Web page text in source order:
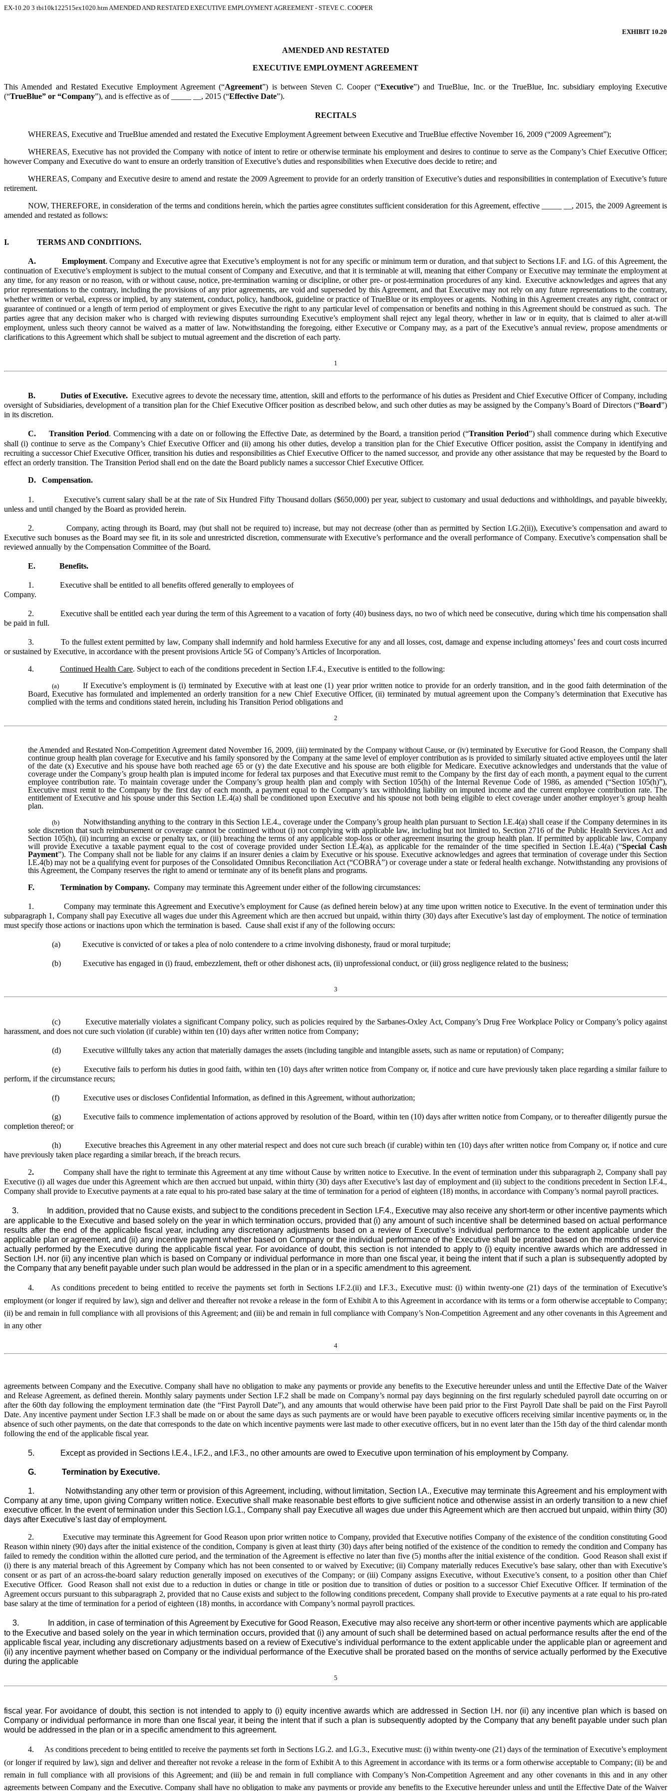
EX-10.20 3 tbi10k122515ex1020.htmAMENDED AND RESTATED EXECUTIVE EMPLOYMENT AGREEMENT - STEVE C. COOPER
EXHIBIT 10.20
AMENDED AND RESTATED
EXECUTIVE EMPLOYMENT AGREEMENT
This Amended and Restated Executive Employment Agreement (“Agreement”) is between Steven C. Cooper (“Executive”) and TrueBlue, Inc. or the TrueBlue, Inc. subsidiary employing Executive
(“TrueBlue” or “Company”), and is effective as of _____ __, 2015 (“Effective Date”).
RECITALS
WHEREAS, Executive and TrueBlue amended and restated the Executive Employment Agreement between Executive and TrueBlue effective November 16, 2009 (“2009 Agreement”);
WHEREAS, Executive has not provided the Company with notice of intent to retire or otherwise terminate his employment and desires to continue to serve as the Company’s Chief Executive Officer;
however Company and Executive do want to ensure an orderly transition of Executive’s duties and responsibilities when Executive does decide to retire; and
WHEREAS, Company and Executive desire to amend and restate the 2009 Agreement to provide for an orderly transition of Executive’s duties and responsibilities in contemplation of Executive’s future
retirement.
NOW, THEREFORE, in consideration of the terms and conditions herein, which the parties agree constitutes sufficient consideration for this Agreement, effective _____ __, 2015, the 2009 Agreement is
amended and restated as follows:
I. TERMS AND CONDITIONS.
A. Employment. Company and Executive agree that Executive’s employment is not for any specific or minimum term or duration, and that subject to Sections I.F. and I.G. of this Agreement, the
continuation of Executive’s employment is subject to the mutual consent of Company and Executive, and that it is terminable at will, meaning that either Company or Executive may terminate the employment at
any time, for any reason or no reason, with or without cause, notice, pre-termination warning or discipline, or other pre- or post-termination procedures of any kind. Executive acknowledges and agrees that any
prior representations to the contrary, including the provisions of any prior agreements, are void and superseded by this Agreement, and that Executive may not rely on any future representations to the contrary,
whether written or verbal, express or implied, by any statement, conduct, policy, handbook, guideline or practice of TrueBlue or its employees or agents. Nothing in this Agreement creates any right, contract or
guarantee of continued or a length of term period of employment or gives Executive the right to any particular level of compensation or benefits and nothing in this Agreement should be construed as such. The
parties agree that any decision maker who is charged with reviewing disputes surrounding Executive’s employment shall reject any legal theory, whether in law or in equity, that is claimed to alter at-will
employment, unless such theory cannot be waived as a matter of law. Notwithstanding the foregoing, either Executive or Company may, as a part of the Executive’s annual review, propose amendments or
clarifications to this Agreement which shall be subject to mutual agreement and the discretion of each party.
1
B. Duties of Executive.Executive agrees to devote the necessary time, attention, skill and efforts to the performance of his duties as President and Chief Executive Officer of Company, including
oversight of Subsidiaries, development of a transition plan for the Chief Executive Officer position as described below, and such other duties as may be assigned by the Company’s Board of Directors (“Board”)
in its discretion.
C. Transition Period. Commencing with a date on or following the Effective Date, as determined by the Board, a transition period (“Transition Period”) shall commence during which Executive
shall (i) continue to serve as the Company’s Chief Executive Officer and (ii) among his other duties, develop a transition plan for the Chief Executive Officer position, assist the Company in identifying and
recruiting a successor Chief Executive Officer, transition his duties and responsibilities as Chief Executive Officer to the named successor, and provide any other assistance that may be requested by the Board to
effect an orderly transition. The Transition Period shall end on the date the Board publicly names a successor Chief Executive Officer.
D. Compensation.
1. Executive’s current salary shall be at the rate of Six Hundred Fifty Thousand dollars ($650,000) per year, subject to customary and usual deductions and withholdings, and payable biweekly,
unless and until changed by the Board as provided herein.
2. Company, acting through its Board, may (but shall not be required to) increase, but may not decrease (other than as permitted by Section I.G.2(ii)), Executive’s compensation and award to
Executive such bonuses as the Board may see fit, in its sole and unrestricted discretion, commensurate with Executive’s performance and the overall performance of Company. Executive’s compensation shall be
reviewed annually by the Compensation Committee of the Board.
E. Benefits.
1. Executive shall be entitled to all benefits offered generally to employees of
Company.
2. Executive shall be entitled each year during the term of this Agreement to a vacation of forty (40) business days, no two of which need be consecutive, during which time his compensation shall
be paid in full.
3. To the fullest extent permitted by law, Company shall indemnify and hold harmless Executive for any and all losses, cost, damage and expense including attorneys’ fees and court costs incurred
or sustained by Executive, in accordance with the present provisions Article 5G of Company’s Articles of Incorporation.
4. Continued Health Care. Subject to each of the conditions precedent in Section I.F.4., Executive is entitled to the following:
(a)
If Executive’s employment is (i) terminated by Executive with at least one (1) year prior written notice to provide for an orderly transition, and in the good faith determination of the
Board, Executive has formulated and implemented an orderly transition for a new Chief Executive Officer, (ii) terminated by mutual agreement upon the Company’s determination that Executive has
complied with the terms and conditions stated herein, including his Transition Period obligations and
2
the Amended and Restated Non-Competition Agreement dated November 16, 2009, (iii) terminated by the Company without Cause, or (iv) terminated by Executive for Good Reason, the Company shall
continue group health plan coverage for Executive and his family sponsored by the Company at the same level of employer contribution as is provided to similarly situated active employees until the later
of the date (x) Executive and his spouse have both reached age 65 or (y) the date Executive and his spouse are both eligible for Medicare. Executive acknowledges and understands that the value of
coverage under the Company’s group health plan is imputed income for federal tax purposes and that Executive must remit to the Company by the first day of each month, a payment equal to the current
employee contribution rate. To maintain coverage under the Company’s group health plan and comply with Section 105(h) of the Internal Revenue Code of 1986, as amended (“Section 105(h)”),
Executive must remit to the Company by the first day of each month, a payment equal to the Company’s tax withholding liability on imputed income and the current employee contribution rate. The
entitlement of Executive and his spouse under this Section I.E.4(a) shall be conditioned upon Executive and his spouse not both being eligible to elect coverage under another employer’s group health
plan.
(b)
Notwithstanding anything to the contrary in this Section I.E.4., coverage under the Company’s group health plan pursuant to Section I.E.4(a) shall cease if the Company determines in its
sole discretion that such reimbursement or coverage cannot be continued without (i) not complying with applicable law, including but not limited to, Section 2716 of the Public Health Services Act and
Section 105(h), (ii) incurring an excise or penalty tax, or (iii) breaching the terms of any applicable stop-loss or other agreement insuring the group health plan. If permitted by applicable law, Company
will provide Executive a taxable payment equal to the cost of coverage provided under Section I.E.4(a), as applicable for the remainder of the time specified in Section I.E.4(a) (“Special Cash
Payment”). The Company shall not be liable for any claims if an insurer denies a claim by Executive or his spouse. Executive acknowledges and agrees that termination of coverage under this Section
I.E.4(b) may not be a qualifying event for purposes of the Consolidated Omnibus Reconciliation Act (“COBRA”) or coverage under a state or federal health exchange. Notwithstanding any provisions of
this Agreement, the Company reserves the right to amend or terminate any of its benefit plans and programs.
F. Termination by Company. Company may terminate this Agreement under either of the following circumstances:
1. Company may terminate this Agreement and Executive’s employment for Cause (as defined herein below) at any time upon written notice to Executive. In the event of termination under this
subparagraph 1, Company shall pay Executive all wages due under this Agreement which are then accrued but unpaid, within thirty (30) days after Executive’s last day of employment. The notice of termination
must specify those actions or inactions upon which the termination is based. Cause shall exist if any of the following occurs:
(a) Executive is convicted of or takes a plea of nolo contendere to a crime involving dishonesty, fraud or moral turpitude;
(b) Executive has engaged in (i) fraud, embezzlement, theft or other dishonest acts, (ii) unprofessional conduct, or (iii) gross negligence related to the business;
3
(c) Executive materially violates a significant Company policy, such as policies required by the Sarbanes-Oxley Act, Company’s Drug Free Workplace Policy or Company’s policy against
harassment, and does not cure such violation (if curable) within ten (10) days after written notice from Company;
(d) Executive willfully takes any action that materially damages the assets (including tangible and intangible assets, such as name or reputation) of Company;
(e) Executive fails to perform his duties in good faith, within ten (10) days after written notice from Company or, if notice and cure have previously taken place regarding a similar failure to
perform, if the circumstance recurs;
(f) Executive uses or discloses Confidential Information, as defined in this Agreement, without authorization;
(g) Executive fails to commence implementation of actions approved by resolution of the Board, within ten (10) days after written notice from Company, or to thereafter diligently pursue the
completion thereof; or
(h) Executive breaches this Agreement in any other material respect and does not cure such breach (if curable) within ten (10) days after written notice from Company or, if notice and cure
have previously taken place regarding a similar breach, if the breach recurs.
2. Company shall have the right to terminate this Agreement at any time without Cause by written notice to Executive. In the event of termination under this subparagraph 2, Company shall pay
Executive (i) all wages due under this Agreement which are then accrued but unpaid, within thirty (30) days after Executive’s last day of employment and (ii) subject to the conditions precedent in Section I.F.4.,
Company shall provide to Executive payments at a rate equal to his pro-rated base salary at the time of termination for a period of eighteen (18) months, in accordance with Company’s normal payroll practices.
3. In addition, provided that no Cause exists, and subject to the conditions precedent in Section I.F.4., Executive may also receive any short-term or other incentive payments which
are applicable to the Executive and based solely on the year in which termination occurs, provided that (i) any amount of such incentive shall be determined based on actual performance
results after the end of the applicable fiscal year, including any discretionary adjustments based on a review of Executive’s individual performance to the extent applicable under the
applicable plan or agreement, and (ii) any incentive payment whether based on Company or the individual performance of the Executive shall be prorated based on the months of service
actually performed by the Executive during the applicable fiscal year. For avoidance of doubt, this section is not intended to apply to (i) equity incentive awards which are addressed in
Section I.H. nor (ii) any incentive plan which is based on Company or individual performance in more than one fiscal year, it being the intent that if such a plan is subsequently adopted by
the Company that any benefit payable under such plan would be addressed in the plan or in a specific amendment to this agreement.
4.
As conditions precedent to being entitled to receive the payments set forth in Sections I.F.2.(ii) and I.F.3., Executive must: (i) within twenty-one (21) days of the termination of Executive’s
employment (or longer if required by law), sign and deliver and thereafter not revoke a release in the form of Exhibit A to this Agreement in accordance with its terms or a form otherwise acceptable to Company;
(ii) be and remain in full compliance with all provisions of this Agreement; and (iii) be and remain in full compliance with Company’s Non-Competition Agreement and any other covenants in this Agreement and
in any other
4
agreements between Company and the Executive. Company shall have no obligation to make any payments or provide any benefits to the Executive hereunder unless and until the Effective Date of the Waiver
and Release Agreement, as defined therein. Monthly salary payments under Section I.F.2 shall be made on Company’s normal pay days beginning on the first regularly scheduled payroll date occurring on or
after the 60th day following the employment termination date (the “First Payroll Date”), and any amounts that would otherwise have been paid prior to the First Payroll Date shall be paid on the First Payroll
Date. Any incentive payment under Section I.F.3 shall be made on or about the same days as such payments are or would have been payable to executive officers receiving similar incentive payments or, in the
absence of such other payments, on the date that corresponds to the date on which incentive payments were last made to other executive officers, but in no event later than the 15th day of the third calendar month
following the end of the applicable fiscal year.
5. Except as provided in Sections I.E.4., I.F.2., and I.F.3., no other amounts are owed to Executive upon termination of his employment by Company.
G. Termination by Executive.
1. Notwithstanding any other term or provision of this Agreement, including, without limitation, Section I.A., Executive may terminate this Agreement and his employment with
Company at any time, upon giving Company written notice. Executive shall make reasonable best efforts to give sufficient notice and otherwise assist in an orderly transition to a new chief
executive officer. In the event of termination under this Section I.G.1., Company shall pay Executive all wages due under this Agreement which are then accrued but unpaid, within thirty (30)
days after Executive’s last day of employment.
2.
Executive may terminate this Agreement for Good Reason upon prior written notice to Company, provided that Executive notifies Company of the existence of the condition constituting Good
Reason within ninety (90) days after the initial existence of the condition, Company is given at least thirty (30) days after being notified of the existence of the condition to remedy the condition and Company has
failed to remedy the condition within the allotted cure period, and the termination of the Agreement is effective no later than five (5) months after the initial existence of the condition. Good Reason shall exist if
(i) there is any material breach of this Agreement by Company which has not been consented to or waived by Executive; (ii) Company materially reduces Executive’s base salary, other than with Executive’s
consent or as part of an across-the-board salary reduction generally imposed on executives of the Company; or (iii) Company assigns Executive, without Executive’s consent, to a position other than Chief
Executive Officer. Good Reason shall not exist due to a reduction in duties or change in title or position due to transition of duties or position to a successor Chief Executive Officer. If termination of the
Agreement occurs pursuant to this subparagraph 2, provided that no Cause exists and subject to the following conditions precedent, Company shall provide to Executive payments at a rate equal to his pro-rated
base salary at the time of termination for a period of eighteen (18) months, in accordance with Company’s normal payroll practices.
3. In addition, in case of termination of this Agreement by Executive for Good Reason, Executive may also receive any short-term or other incentive payments which are applicable
to the Executive and based solely on the year in which termination occurs, provided that (i) any amount of such shall be determined based on actual performance results after the end of the
applicable fiscal year, including any discretionary adjustments based on a review of Executive’s individual performance to the extent applicable under the applicable plan or agreement and
(ii) any incentive payment whether based on Company or the individual performance of the Executive shall be prorated based on the months of service actually performed by the Executive
during the applicable
5
fiscal year. For avoidance of doubt, this section is not intended to apply to (i) equity incentive awards which are addressed in Section I.H. nor (ii) any incentive plan which is based on
Company or individual performance in more than one fiscal year, it being the intent that if such a plan is subsequently adopted by the Company that any benefit payable under such plan
would be addressed in the plan or in a specific amendment to this agreement.
4.
As conditions precedent to being entitled to receive the payments set forth in Sections I.G.2. and I.G.3., Executive must: (i) within twenty-one (21) days of the termination of Executive’s employment
(or longer if required by law), sign and deliver and thereafter not revoke a release in the form of Exhibit A to this Agreement in accordance with its terms or a form otherwise acceptable to Company; (ii) be and
remain in full compliance with all provisions of this Agreement; and (iii) be and remain in full compliance with Company’s Non-Competition Agreement and any other covenants in this and in any other
agreements between Company and the Executive. Company shall have no obligation to make any payments or provide any benefits to the Executive hereunder unless and until the Effective Date of the Waiver